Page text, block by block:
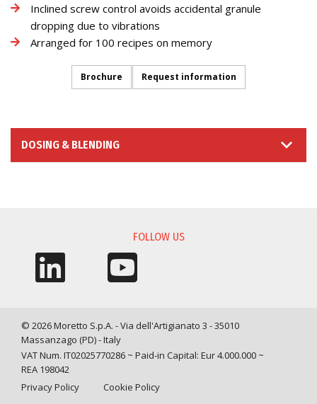
Inclined screw control avoids accidental granule
dropping due to vibrations
Arranged for 100 recipes on memory
Brochure Request information
DOSING & BLENDING
FOLLOW US
© 2026 Moretto S.p.A. - Via dell'Artigianato 3 - 35010
Massanzago (PD) - Italy
VAT Num. IT02025770286 ~ Paid-in Capital: Eur 4.000.000 ~
REA 198042
Privacy Policy
Cookie Policy